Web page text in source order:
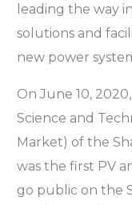
leading the way
solutions and
new power
On June 10,
Science and
Market) of the
was the first PV
go public on the